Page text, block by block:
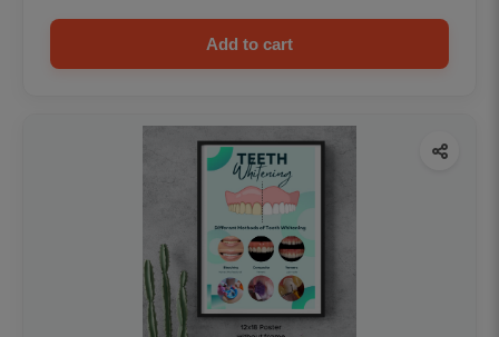
Add to cart